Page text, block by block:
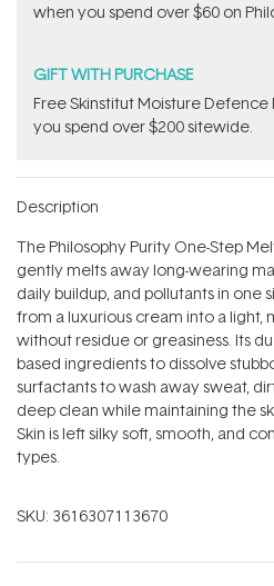
when you spend over $60 on
GIFT WITH PURCHASE
Free Skinstitut Moisture Defence
you spend over $200 sitewide.
Description
The Philosophy Purity One-Step
gently melts away long-wearing
daily buildup, and pollutants in one
from a luxurious cream into a light,
without residue or greasiness. Its
based ingredients to dissolve
surfactants to wash away sweat,
deep clean while maintaining the
Skin is left silky soft, smooth, and
types.
SKU: 3616307113670